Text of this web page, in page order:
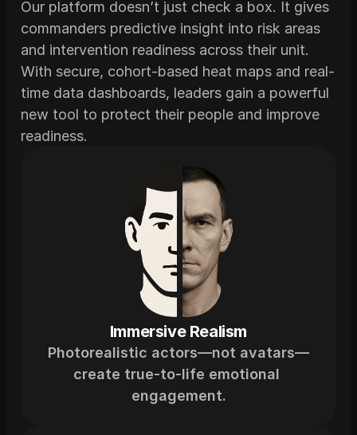
Our platform doesn’t just check a box. It gives
commanders predictive insight into risk areas
and intervention readiness across their unit.
With secure, cohort-based heat maps and real-
time data dashboards, leaders gain a powerful
new tool to protect their people and improve
readiness.
Immersive Realism
Photorealistic actors—not avatars—
create true-to-life emotional
engagement.